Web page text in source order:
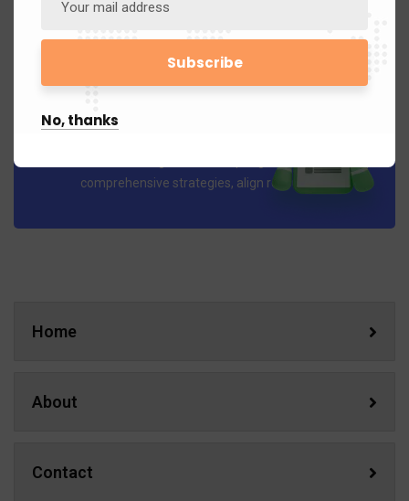
comprehensive strategies, align resources..
Home
About
Contact
No, thanks